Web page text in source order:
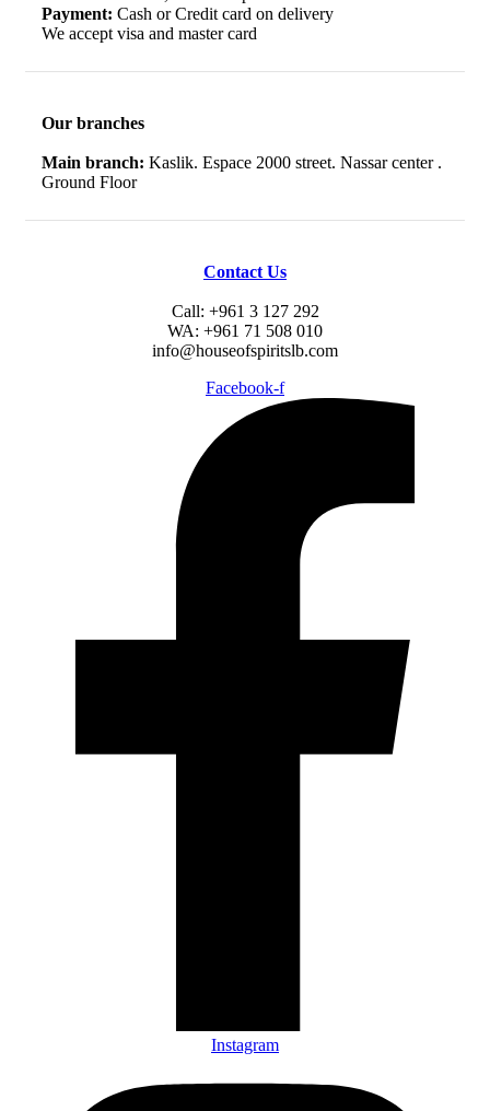
Payment: Cash or Credit card on delivery
We accept visa and master card
Our branches
Main branch: Kaslik. Espace 2000 street. Nassar center .
Ground Floor
Contact Us
Call: +961 3 127 292
WA: +961 71 508 010
info@houseofspiritslb.com
Facebook-f
Instagram